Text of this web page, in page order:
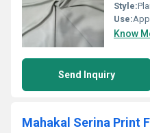
Style:
Use:
Know
Send Inquiry
Mahakal Serina Print